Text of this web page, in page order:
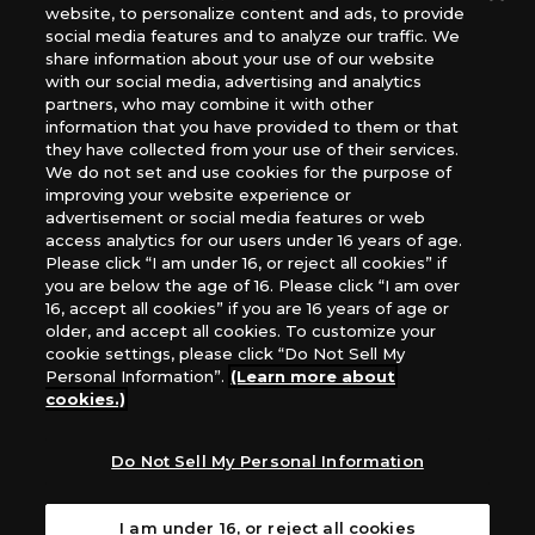
The Netherlands, ADC Blackfire Entertainment GmbH,
Gametrade Distribution, TCG Factory
*Unauthorized use, reproduction or reprinting of any
images, text, or data on this website is prohibited.
*Products are under development and the images on this
website may differ from the actual product.
What Are
Cookies?
For inquiries
Privacy Policy
website, to personalize content and ads, to provide
social media features and to analyze our traffic. We
share information about your use of our website
with our social media, advertising and analytics
partners, who may combine it with other
information that you have provided to them or that
they have collected from your use of their services.
We do not set and use cookies for the purpose of
improving your website experience or
advertisement or social media features or web
access analytics for our users under 16 years of age.
Please click “I am under 16, or reject all cookies” if
you are below the age of 16. Please click “I am over
16, accept all cookies” if you are 16 years of age or
older, and accept all cookies. To customize your
cookie settings, please click “Do Not Sell My
Personal Information”. (Learn more about
cookies.)
Do Not Sell My Personal Information
I am under 16, or reject all cookies